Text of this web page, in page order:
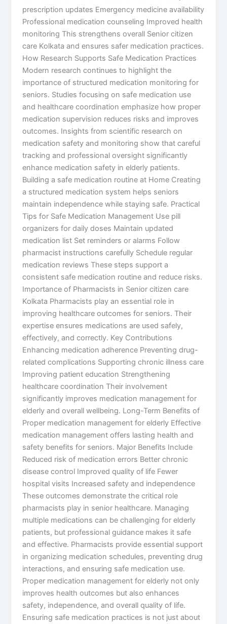
prescription updates Emergency medicine availability
Professional medication counseling Improved health
monitoring This strengthens overall Senior citizen
care Kolkata and ensures safer medication practices.
How Research Supports Safe Medication Practices
Modern research continues to highlight the
importance of structured medication monitoring for
seniors. Studies focusing on safe medication use
and healthcare coordination emphasize how proper
medication supervision reduces risks and improves
outcomes. Insights from scientific research on
medication safety and monitoring show that careful
tracking and professional oversight significantly
enhance medication safety in elderly patients.
Building a safe medication routine at Home Creating
a structured medication system helps seniors
maintain independence while staying safe. Practical
Tips for Safe Medication Management Use pill
organizers for daily doses Maintain updated
medication list Set reminders or alarms Follow
pharmacist instructions carefully Schedule regular
medication reviews These steps support a
consistent safe medication routine and reduce risks.
Importance of Pharmacists in Senior citizen care
Kolkata Pharmacists play an essential role in
improving healthcare outcomes for seniors. Their
expertise ensures medications are used safely,
effectively, and correctly. Key Contributions
Enhancing medication adherence Preventing drug-
related complications Supporting chronic illness care
Improving patient education Strengthening
healthcare coordination Their involvement
significantly improves medication management for
elderly and overall wellbeing. Long-Term Benefits of
Proper medication management for elderly Effective
medication management offers lasting health and
safety benefits for seniors. Major Benefits Include
Reduced risk of medication errors Better chronic
disease control Improved quality of life Fewer
hospital visits Increased safety and independence
These outcomes demonstrate the critical role
pharmacists play in senior healthcare. Managing
multiple medications can be challenging for elderly
patients, but professional guidance makes it safe
and effective. Pharmacists provide essential support
in organizing medication schedules, preventing drug
interactions, and ensuring safe medication use.
Proper medication management for elderly not only
improves health outcomes but also enhances
safety, independence, and overall quality of life.
Ensuring safe medication practices is not just about